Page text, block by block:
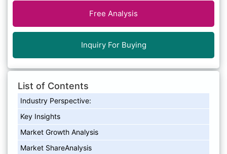
Free Analysis
Inquiry For Buying
List of Contents
Industry Perspective:
Key Insights
Market Growth Analysis
Market ShareAnalysis